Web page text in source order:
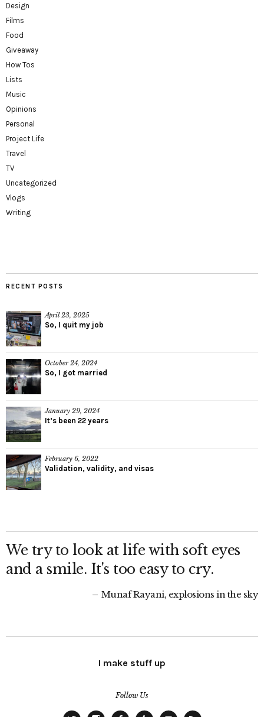
Design
Films
Food
Giveaway
How Tos
Lists
Music
Opinions
Personal
Project Life
Travel
TV
Uncategorized
Vlogs
Writing
RECENT POSTS
April 23, 2025
So, I quit my job
October 24, 2024
So, I got married
January 29, 2024
It’s been 22 years
February 6, 2022
Validation, validity, and visas
We try to look at life with soft eyes
and a smile. It's too easy to cry.
Munaf Rayani, explosions in the sky
I make stuff up
Follow Us